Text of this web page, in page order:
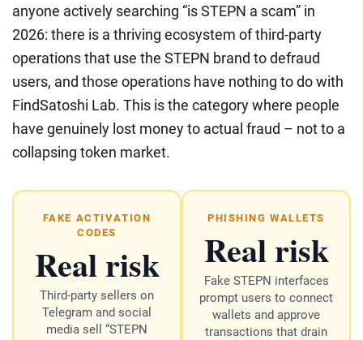
anyone actively searching “is STEPN a scam” in
2026: there is a thriving ecosystem of third-party
operations that use the STEPN brand to defraud
users, and those operations have nothing to do with
FindSatoshi Lab. This is the category where people
have genuinely lost money to actual fraud – not to a
collapsing token market.
FAKE ACTIVATION
CODES
Real risk
Third-party sellers on
Telegram and social
media sell “STEPN
PHISHING WALLETS
Real risk
Fake STEPN interfaces
prompt users to connect
wallets and approve
transactions that drain